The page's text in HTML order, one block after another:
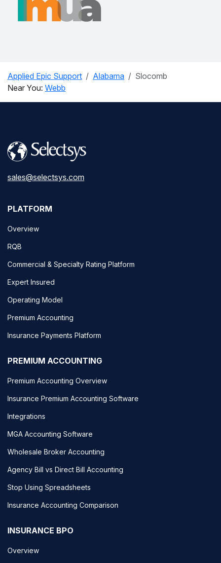
Applied Epic Support Alabama
Slocomb
Near You: Webb
sales@selectsys.com
PLATFORM
Overview
RQB
Commercial & Specialty Rating Platform
Expert Insured
Operating Model
Premium Accounting
Insurance Payments Platform
PREMIUM ACCOUNTING
Premium Accounting Overview
Insurance Premium Accounting Software
Integrations
MGA Accounting Software
Wholesale Broker Accounting
Agency Bill vs Direct Bill Accounting
Stop Using Spreadsheets
Insurance Accounting Comparison
INSURANCE BPO
Overview